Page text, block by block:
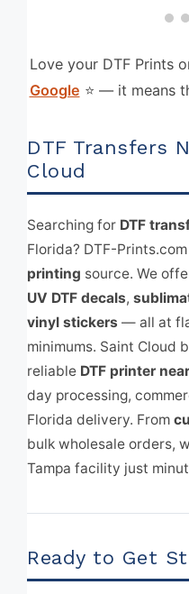
Love your DTF Prints
Google ⭐ — it means
DTF Transfers
Cloud
Searching for DTF
Florida? DTF-
printing source. We
UV DTF decals,
vinyl stickers — all at
minimums. Saint Cloud
reliable DTF printer
day processing,
Florida delivery. From
bulk wholesale orders,
Tampa facility just
Ready to Get